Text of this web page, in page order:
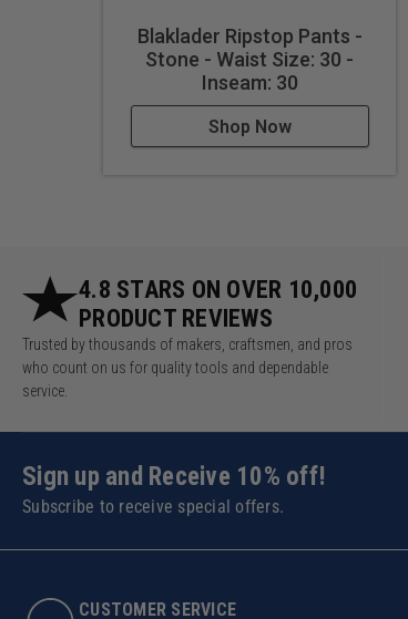
Blaklader Ripstop Pants -
Stone - Waist Size: 30 -
Inseam: 30
Shop Now
4.8 STARS ON OVER 10,000
PRODUCT REVIEWS
Trusted by thousands of makers, craftsmen, and pros
who count on us for quality tools and dependable
service.
Sign up and Receive 10% off!
Subscribe to receive special offers.
CUSTOMER SERVICE